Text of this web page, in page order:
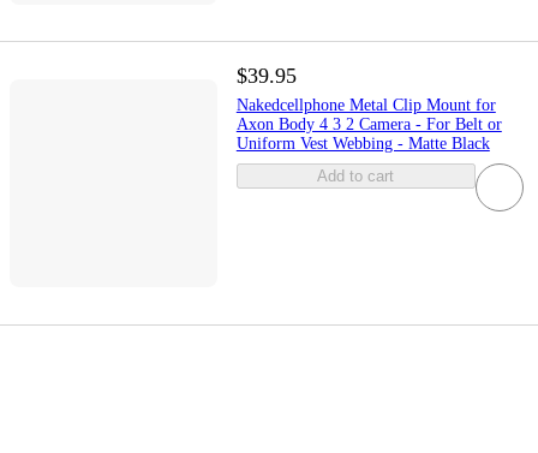
$39.95
Nakedcellphone Metal Clip Mount for
Axon Body 4 3 2 Camera - For Belt or
Uniform Vest Webbing - Matte Black
Add to cart